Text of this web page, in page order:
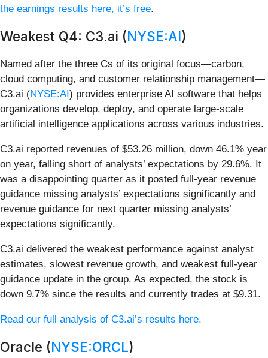
the earnings results here, it’s free.
Weakest Q4: C3.ai (NYSE:AI)
Named after the three Cs of its original focus—carbon,
cloud computing, and customer relationship management—
C3.ai (NYSE:AI) provides enterprise AI software that helps
organizations develop, deploy, and operate large-scale
artificial intelligence applications across various industries.
C3.ai reported revenues of $53.26 million, down 46.1% year
on year, falling short of analysts’ expectations by 29.6%. It
was a disappointing quarter as it posted full-year revenue
guidance missing analysts’ expectations significantly and
revenue guidance for next quarter missing analysts’
expectations significantly.
C3.ai delivered the weakest performance against analyst
estimates, slowest revenue growth, and weakest full-year
guidance update in the group. As expected, the stock is
down 9.7% since the results and currently trades at $9.31.
Read our full analysis of C3.ai’s results here.
Oracle (NYSE:ORCL)